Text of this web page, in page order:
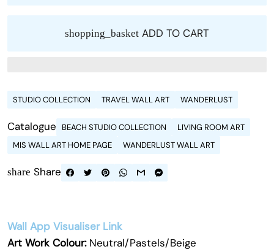
shopping_basket ADD TO CART
STUDIO COLLECTION TRAVEL WALL ART WANDERLUST
Catalogue BEACH STUDIO COLLECTION
LIVING ROOM ART
MIS WALL ART HOME PAGE
WANDERLUST WALL ART
share Share
Wall App Visualiser Link
Art Work Colour:Neutral/Pastels/Beige